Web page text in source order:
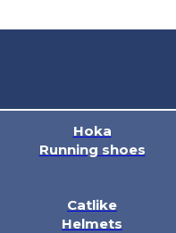
Hoka
Running shoes
Catlike
Helmets